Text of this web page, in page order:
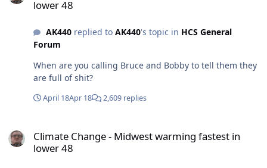
lower 48
AK440replied to AK440's topic in HCS General
Forum
When are you calling Bruce and Bobby to tell them they
are full of shit?
April 18Apr 18 2,609 replies
Climate Change - Midwest warming fastest in
lower 48